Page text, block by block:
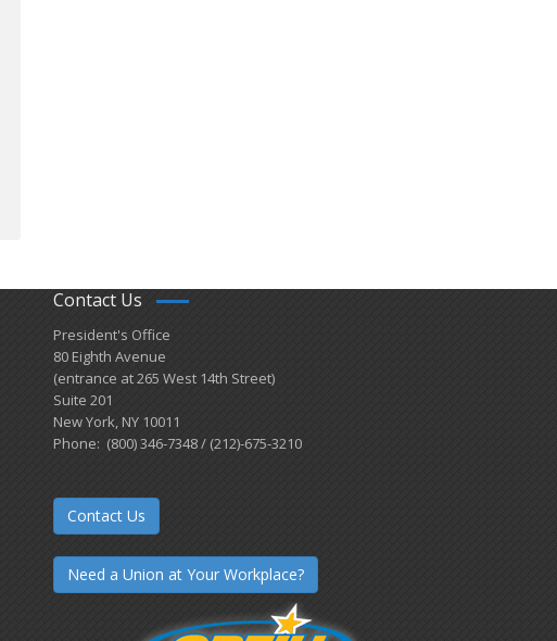
Contact Us
President's Office
80 Eighth Avenue
(entrance at 265 West 14th Street)
Suite 201
New York, NY 10011
Phone: (800) 346-7348 / (212)-675-3210
Contact Us
Need a Union at Your Workplace?